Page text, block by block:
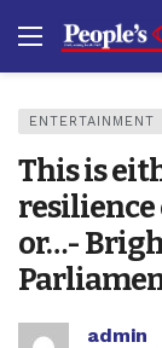
ENTERTAINMENT
This is
resilience
or…-
admin